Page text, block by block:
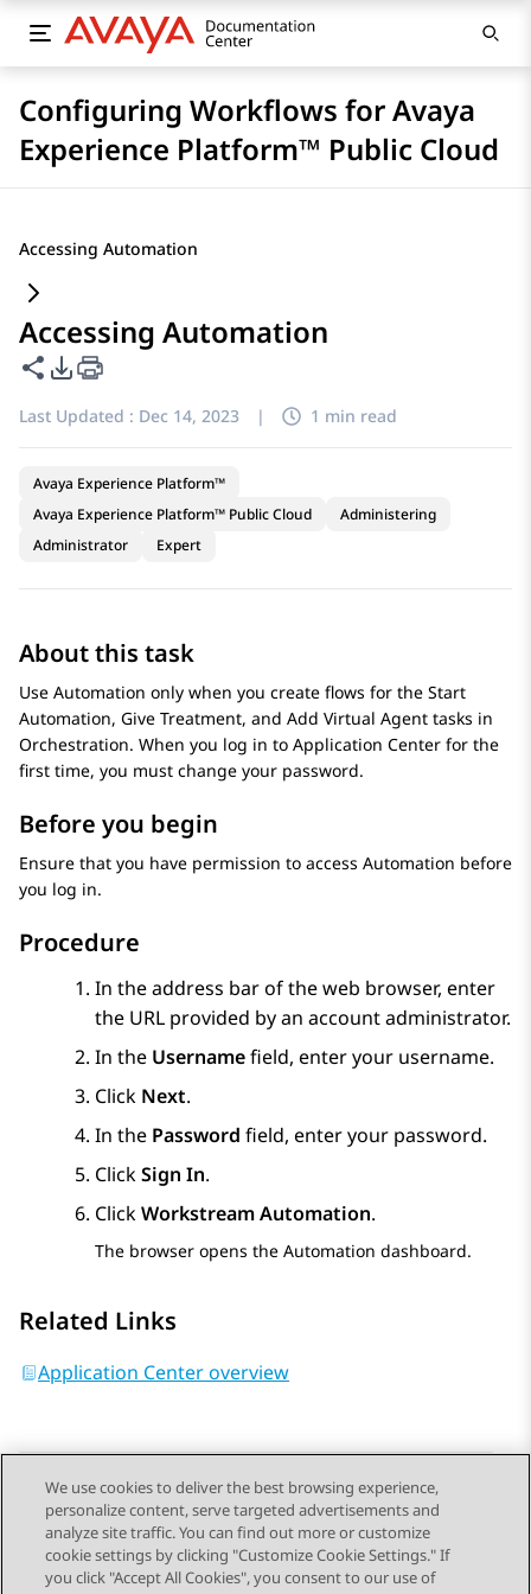
Configuring Workflows for Avaya
Experience Platform™ Public Cloud
Accessing Automation
Accessing Automation
Share this page
PDF Export Options
Last Updated : Dec 14, 2023 | 1 min read
Avaya Experience Platform™
Avaya Experience Platform™ Public Cloud
Administering
Administrator
Expert
About this task
Use Automation only when you create flows for the Start
Automation, Give Treatment, and Add Virtual Agent tasks in
Orchestration. When you log in to Application Center for the
first time, you must change your password.
Before you begin
Ensure that you have permission to access Automation before
you log in.
Procedure
In the address bar of the web browser, enter
the URL provided by an account administrator.
In the Usernamefield, enter your username.
Click Next.
In the Password field, enter your password.
ClickSign In.
ClickWorkstream Automation.
The browser opens the Automation dashboard.
Related Links
Application Center overview
Send Feedback
We use cookies to deliver the best browsing experience,
personalize content, serve targeted advertisements and
analyze site traffic. You can find out more or customize
cookie settings by clicking "Customize Cookie Settings." If
you click "Accept All Cookies", you consent to our use of